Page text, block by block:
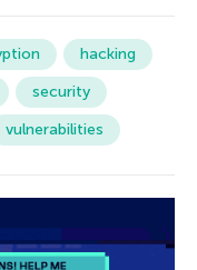
hacking
security
vulnerabilities